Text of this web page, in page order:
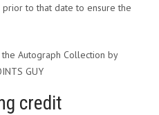
to that date to ensure the
Autograph Collection by
GUY
credit